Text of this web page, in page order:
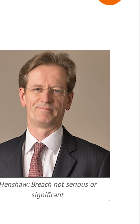
Breach not serious or
significant